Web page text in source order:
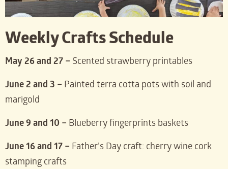
Weekly Crafts Schedule
May 26 and 27 – Scented strawberry printables
June 2 and 3 – Painted terra cotta pots with soil and
marigold
June 9 and 10 – Blueberry fingerprints baskets
June 16 and 17 – Father’s Day craft: cherry wine cork
stamping crafts